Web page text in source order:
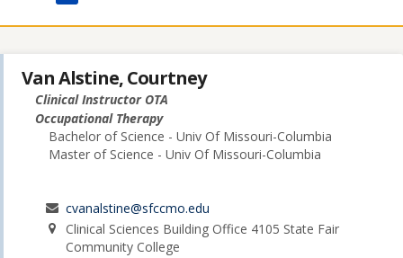
Van Alstine, Courtney
Clinical Instructor OTA
Occupational Therapy
Bachelor of Science - Univ Of Missouri-Columbia
Master of Science - Univ Of Missouri-Columbia
cvanalstine@sfccmo.edu
Clinical Sciences Building Office 4105 State Fair
Community College